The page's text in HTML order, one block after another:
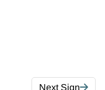
Next Sign